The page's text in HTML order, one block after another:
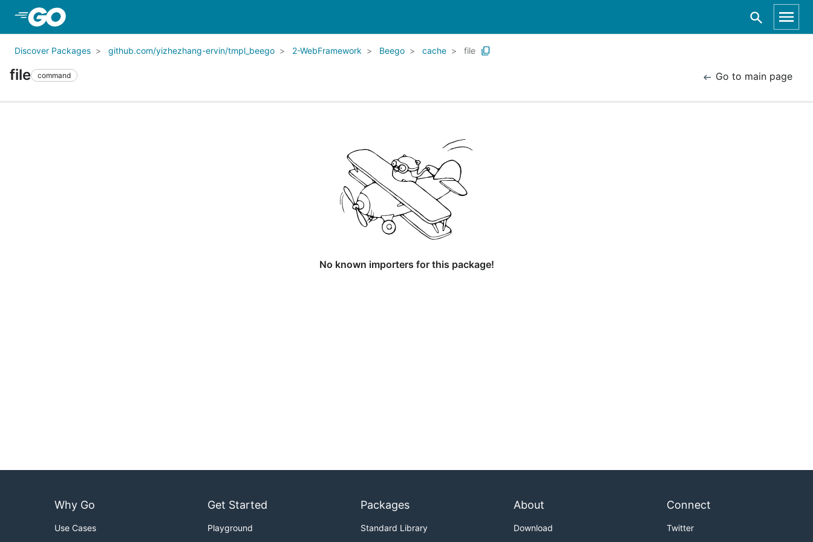
Discover Packages github.com/yizhezhang-ervin/tmpl_beego 2-WebFramework Beego cache file
file command Go to main page
No known importers for this package!
Why Go
Use Cases
Get Started
Playground
Packages
Standard Library
About
Download
Connect
Twitter